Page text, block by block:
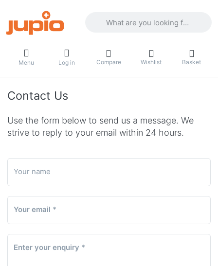
Menu Log in Compare Wishlist Basket
Contact Us
Use the form below to send us a message. We
strive to reply to your email within 24 hours.
Your name
Your email
Enter your enquiry